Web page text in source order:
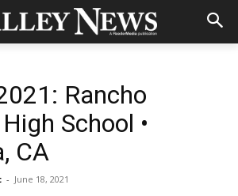
Rancho
School •
CA
- June 18, 2021